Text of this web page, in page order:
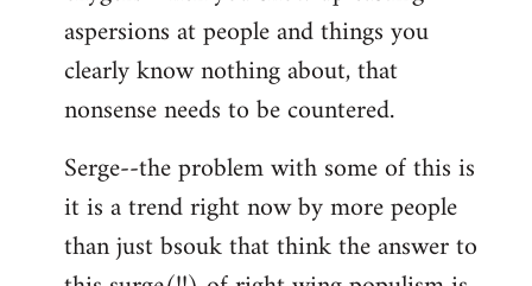
aspersions at people and things you
clearly know nothing about, that
nonsense needs to be countered.
Serge--the problem with some of this is
it is a trend right now by more people
than just bsouk that think the answer to